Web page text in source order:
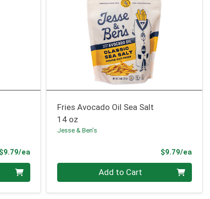
$9.79/eaProduct Price
Fries Avocado Oil Sea Salt
14 oz
Jesse & Ben's
$9.79/ea
Quantity 0 Add to Cart